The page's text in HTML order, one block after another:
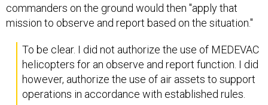
commanders on the ground would then "apply that
mission to observe and report based on the situation."
To be clear. I did not authorize the use of MEDEVAC
helicopters for an observe and report function. I did
however, authorize the use of air assets to support
operations in accordance with established rules.